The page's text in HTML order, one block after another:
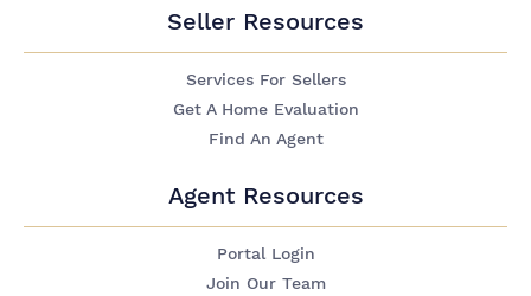
Seller Resources
Services For Sellers
Get A Home Evaluation
Find An Agent
Agent Resources
Portal Login
Join Our Team